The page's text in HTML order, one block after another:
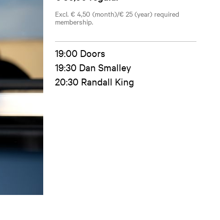
Excl. € 4,50 (month)/€ 25 (year) required
membership.
19:00 Doors
19:30 Dan Smalley
20:30 Randall King